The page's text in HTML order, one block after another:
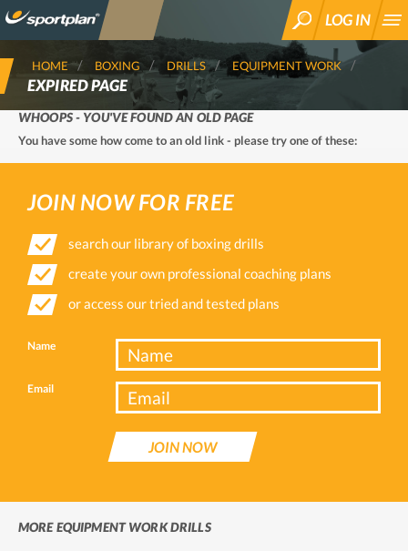
SEARCH
LOG IN
HOME BOXING DRILLS EQUIPMENT WORK
EXPIRED PAGE
WHOOPS - YOU'VE FOUND AN OLD PAGE
You have some how come to an old link - please try one of these:
JOIN NOW FOR FREE
search our library of boxing drills
create your own professional coaching plans
or access our tried and tested plans
Name
Email
JOIN NOW
MORE EQUIPMENT WORK DRILLS